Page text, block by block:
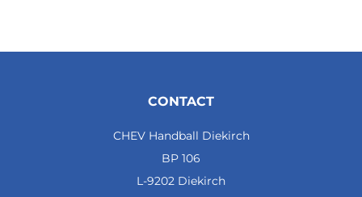
CONTACT
CHEV Handball Diekirch
BP 106
L-9202 Diekirch